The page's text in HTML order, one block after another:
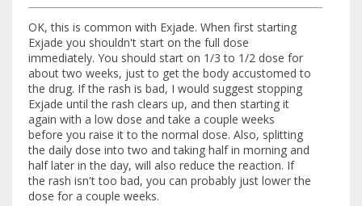
OK, this is common with Exjade. When first starting
Exjade you shouldn't start on the full dose
immediately. You should start on 1/3 to 1/2 dose for
about two weeks, just to get the body accustomed to
the drug. If the rash is bad, I would suggest stopping
Exjade until the rash clears up, and then starting it
again with a low dose and take a couple weeks
before you raise it to the normal dose. Also, splitting
the daily dose into two and taking half in morning and
half later in the day, will also reduce the reaction. If
the rash isn't too bad, you can probably just lower the
dose for a couple weeks.